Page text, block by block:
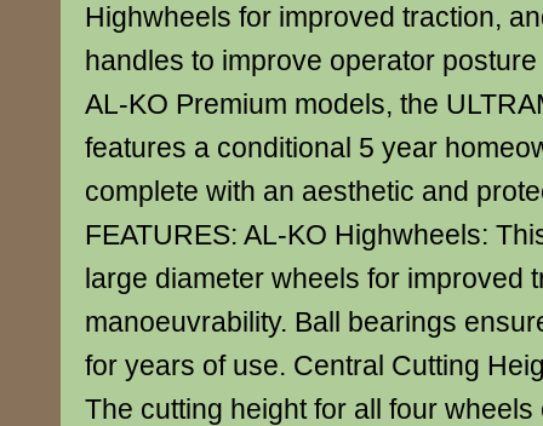
Highwheels for improved traction,
handles to improve operator
AL-KO Premium models, the
features a conditional 5 year
complete with an aesthetic and
FEATURES: AL-KO Highwheels:
large diameter wheels for improved
manoeuvrability. Ball bearings
for years of use. Central Cutting
The cutting height for all four wheels